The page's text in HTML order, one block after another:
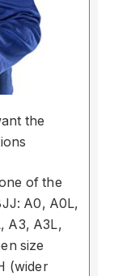
the
of the
A0, A0L,
A3, A3L,
size
(wider